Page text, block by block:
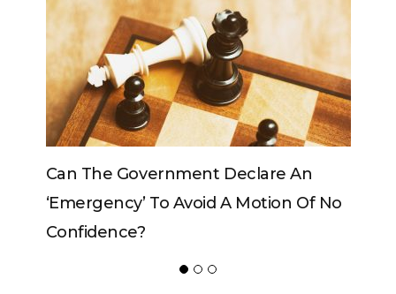
Declare An
To Avoid A Motion Of No
Can The King Change